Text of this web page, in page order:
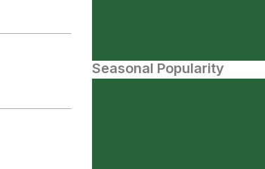
Seasonal Popularity